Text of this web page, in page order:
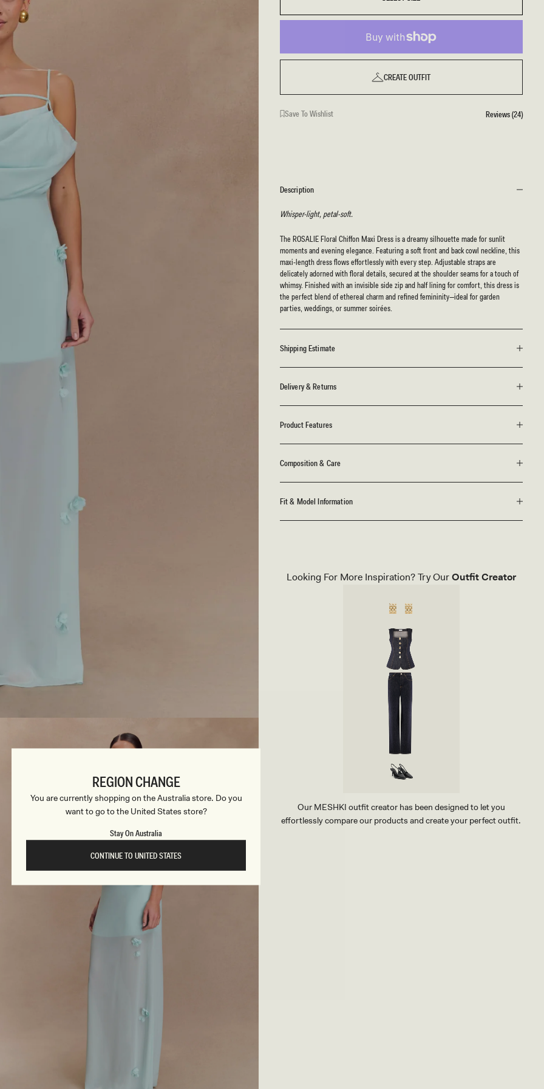
CREATE OUTFIT
Save To Wishlist Reviews (24)
Description
Whisper-light, petal-soft.
The ROSALIE Floral Chiffon Maxi Dress is a dreamy silhouette made for sunlit
moments and evening elegance. Featuring a soft front and back cowl neckline, this
maxi-length dress flows effortlessly with every step. Adjustable straps are
delicately adorned with floral details, secured at the shoulder seams for a touch of
whimsy. Finished with an invisible side zip and half lining for comfort, this dress is
the perfect blend of ethereal charm and refined femininity—ideal for garden
parties, weddings, or summer soirées.
Shipping Estimate
Delivery & Returns
Product Features
Composition & Care
Fit & Model Information
Looking For More Inspiration? Try OurOutfit Creator
Our MESHKI outfit creator has been designed to let you
effortlessly compare our products and create your perfect outfit.
REGION CHANGE
You are currently shopping on the Australia store. Do you
want to go to the United States store?
Stay On Australia
CONTINUE TO UNITED STATES